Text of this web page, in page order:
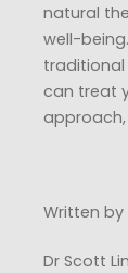
natural
well-
traditional
can treat
Written by
Dr Scott